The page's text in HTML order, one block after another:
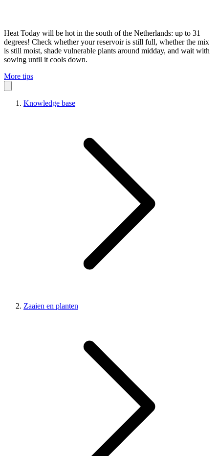
Heat Today will be hot in the south of the Netherlands: up to 31
degrees! Check whether your reservoir is still full, whether the mix
is still moist, shade vulnerable plants around midday, and wait with
sowing until it cools down.
More tips
Knowledge base
Zaaien en planten